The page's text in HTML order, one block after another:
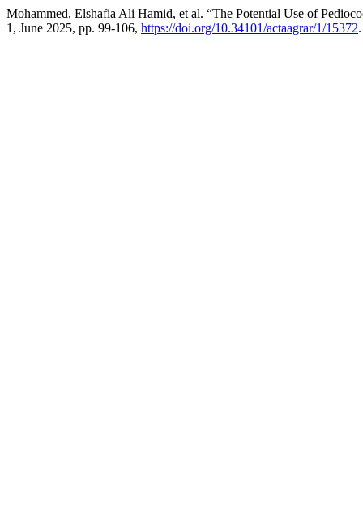
Mohammed, Elshafia Ali Hamid, et al. “The Potential Use of
1, June 2025, pp. 99-106, https://doi.org/10.34101/actaagrar/1/15372.